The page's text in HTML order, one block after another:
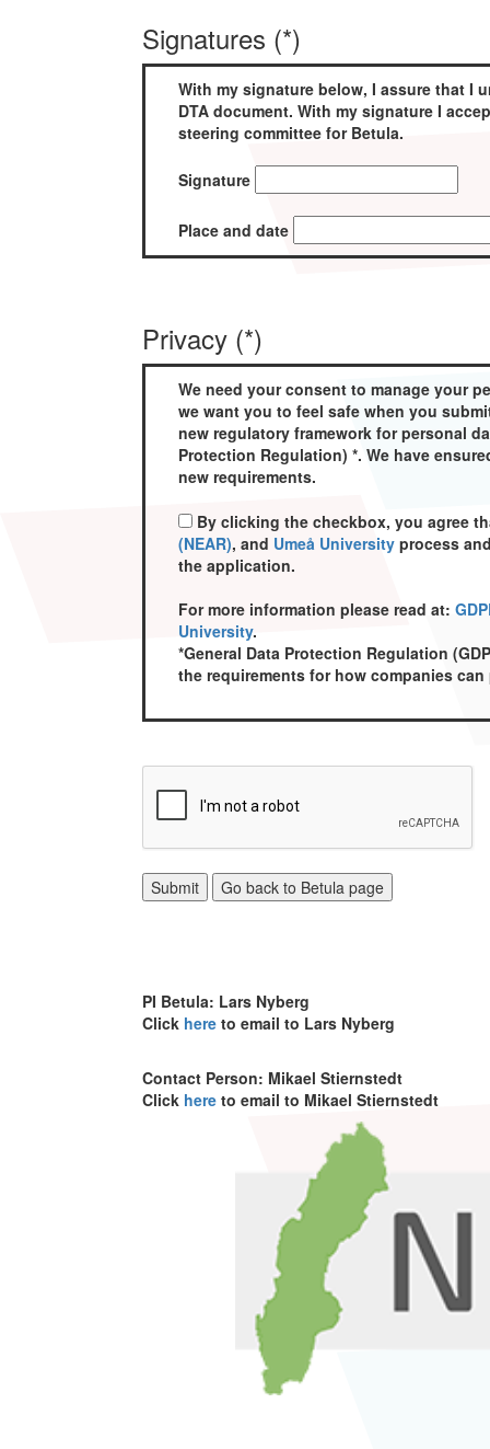
Signatures (*)
With my signature below, I assure that I
DTA document. With my signature I
steering committee for Betula.
Signature
Place and date
Privacy (*)
We need your consent to manage your
we want you to feel safe when you
new regulatory framework for personal
Protection Regulation) *. We have
new requirements.
By clicking the checkbox, you agree
(NEAR), and Umeå University process
the application.
For more information please read at:
University.
*General Data Protection Regulation
the requirements for how companies
Submit
PI Betula: Lars Nyberg
Click here to email to Lars Nyberg
Contact Person: Mikael Stiernstedt
Click here to email to Mikael Stiernstedt